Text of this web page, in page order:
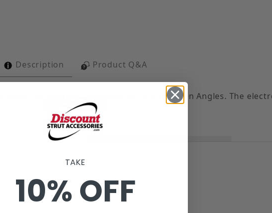
Description Product Q&A
Electro-Galvanized 45° 4-Hole Open Angles. The
TAKE
10% OFF